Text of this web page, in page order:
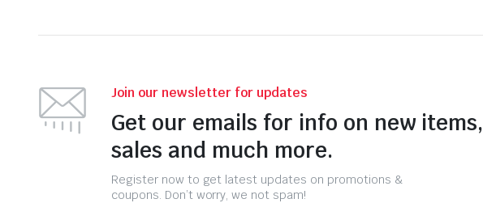
Join our newsletter for updates
Get our emails for info on new items,
sales and much more.
Register now to get latest updates on promotions &
coupons. Don’t worry, we not spam!